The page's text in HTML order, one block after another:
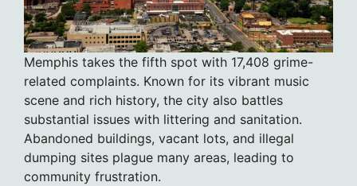
Memphis takes the fifth spot with 17,408 grime-
related complaints. Known for its vibrant music
scene and rich history, the city also battles
substantial issues with littering and sanitation.
Abandoned buildings, vacant lots, and illegal
dumping sites plague many areas, leading to
community frustration.